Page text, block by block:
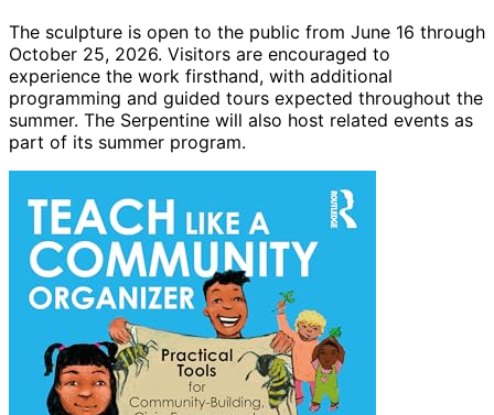
The sculpture is open to the public from June 16 through
October 25, 2026. Visitors are encouraged to
experience the work firsthand, with additional
programming and guided tours expected throughout the
summer. The Serpentine will also host related events as
part of its summer program.